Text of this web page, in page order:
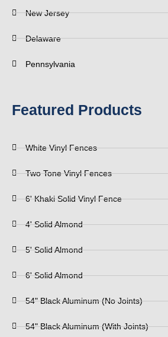
New Jersey
Delaware
Pennsylvania
Featured Products
White Vinyl Fences
Two Tone Vinyl Fences
6' Khaki Solid Vinyl Fence
4' Solid Almond
5' Solid Almond
6' Solid Almond
54" Black Aluminum (No Joints)
54" Black Aluminum (With Joints)